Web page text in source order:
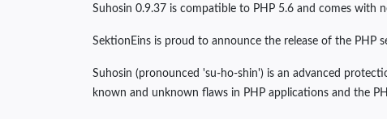
Suhosin 0.9.37 is compatible to PHP 5.6 and comes with
SektionEins is proud to announce the release of the PHP
Suhosin (pronounced 'su-ho-shin') is an advanced
known and unknown flaws in PHP applications and the